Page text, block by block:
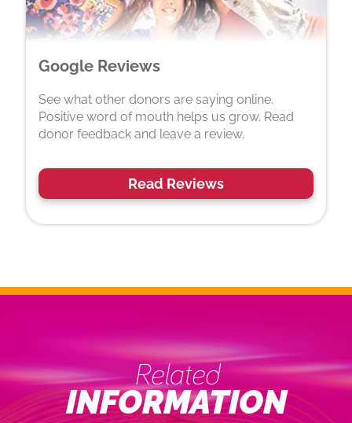
Google Reviews
See what other donors are saying online.
Positive word of mouth helps us grow. Read
donor feedback and leave a review.
Read Reviews
Related
INFORMATION